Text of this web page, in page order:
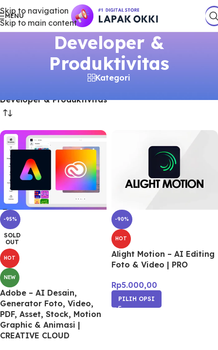
Skip to navigation
Skip to main content
MENU
Developer &
Produktivitas
Kategori
Developer & Produktivitas
-95%
SOLD
OUT
HOT
NEW
Adobe – AI Desain,
Generator Foto, Video,
PDF, Asset, Stock, Motion
Graphic & Animasi |
CREATIVE CLOUD
-90%
HOT
Alight Motion – AI Editing
Foto & Video | PRO
Rp5.000,00
PILIH OPSI